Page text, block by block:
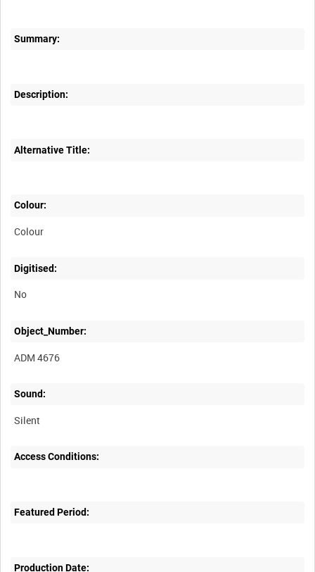
Summary:
Description:
Alternative Title:
Colour:
Colour
Digitised:
No
Object_Number:
ADM 4676
Sound:
Silent
Access Conditions:
Featured Period:
Production Date: